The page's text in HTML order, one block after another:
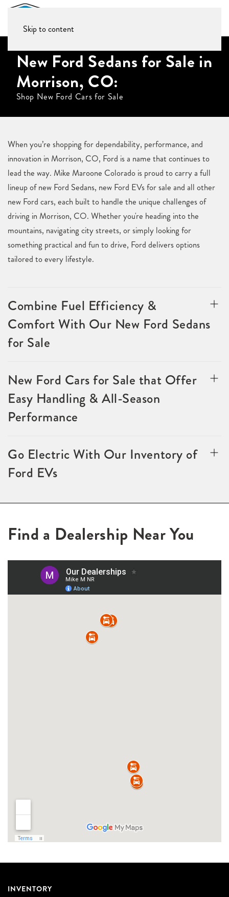
Skip to content
New Ford Sedans for Sale in
Morrison, CO:
Shop New Ford Cars for Sale
When you’re shopping for dependability, performance, and
innovation in Morrison, CO, Ford is a name that continues to
lead the way. Mike Maroone Colorado is proud to carry a full
lineup of new Ford Sedans, new Ford EVs for sale and all other
new Ford cars, each built to handle the unique challenges of
driving in Morrison, CO. Whether you're heading into the
mountains, navigating city streets, or simply looking for
something practical and fun to drive, Ford delivers options
tailored to every lifestyle.
Combine Fuel Efficiency &
Comfort With Our New Ford Sedans
for Sale
New Ford Cars for Sale that Offer
Easy Handling & All-Season
Performance
Go Electric With Our Inventory of
Ford EVs
Find a Dealership Near You
INVENTORY